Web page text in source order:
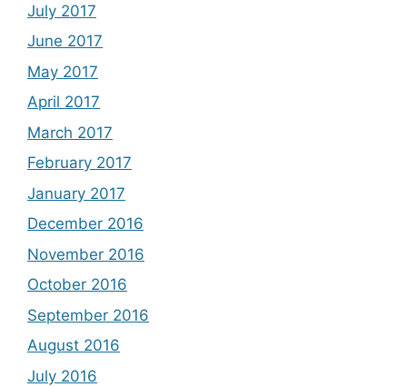
July 2017
June 2017
May 2017
April 2017
March 2017
February 2017
January 2017
December 2016
November 2016
October 2016
September 2016
August 2016
July 2016